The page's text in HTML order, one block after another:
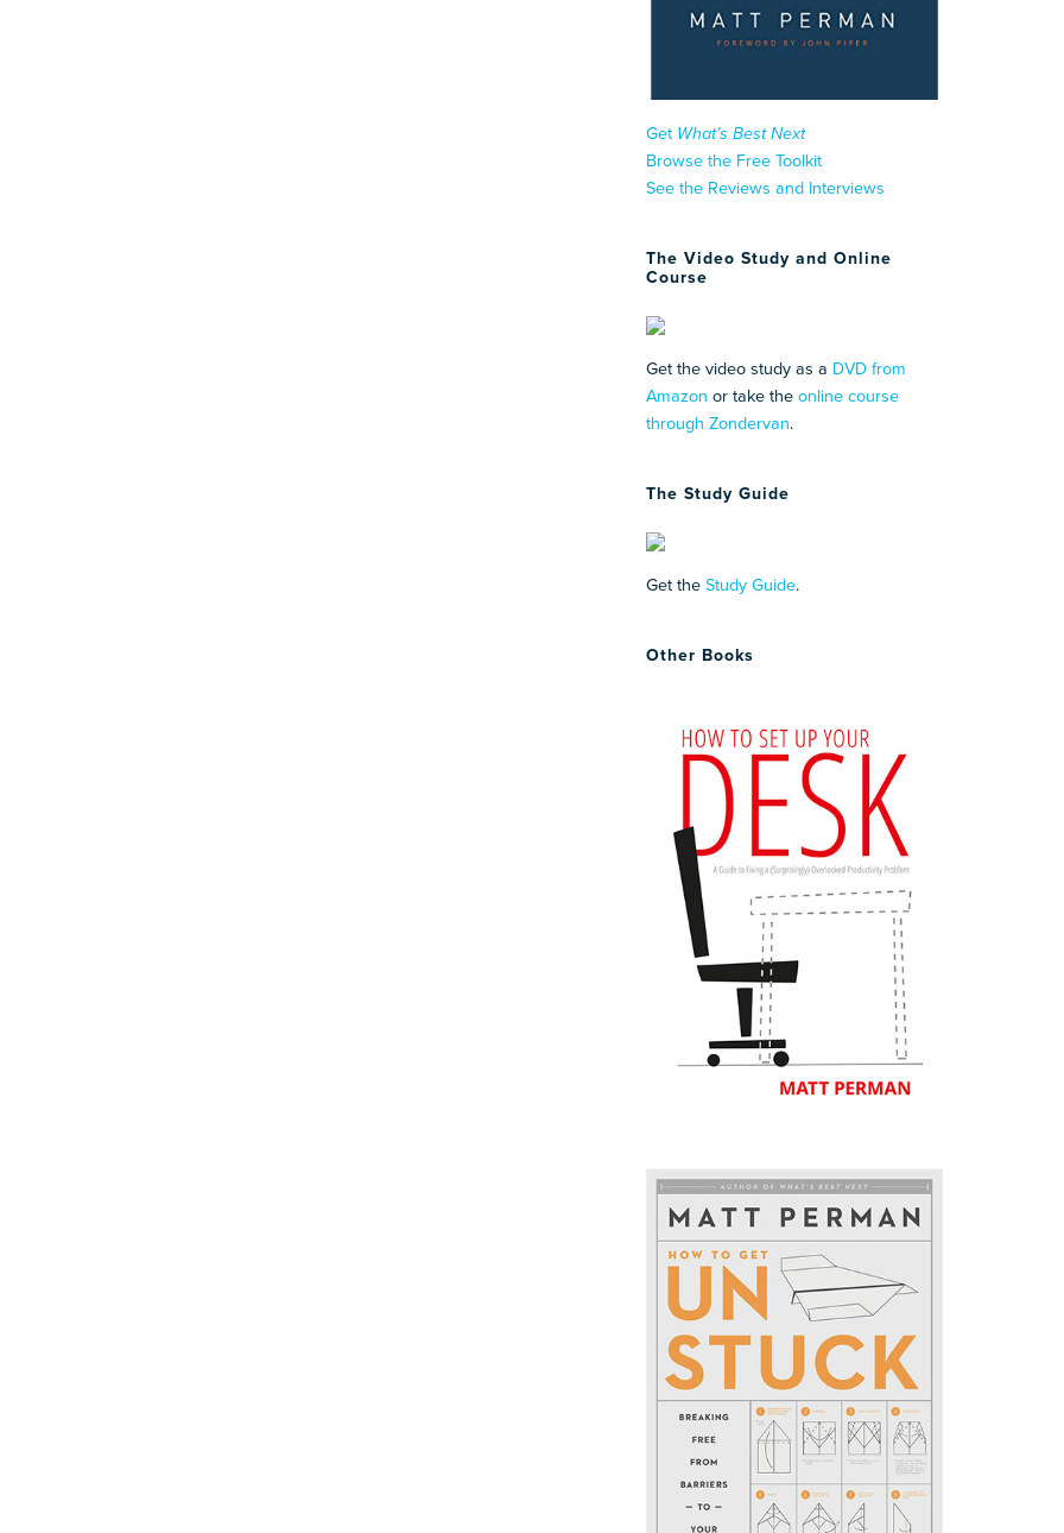
Get What’s Best Next
Browse the Free Toolkit
See the Reviews and Interviews
The Video Study and Online
Course
Get the video study as a DVD from
Amazon or take the online course
through Zondervan.
The Study Guide
Get the Study Guide.
Other Books